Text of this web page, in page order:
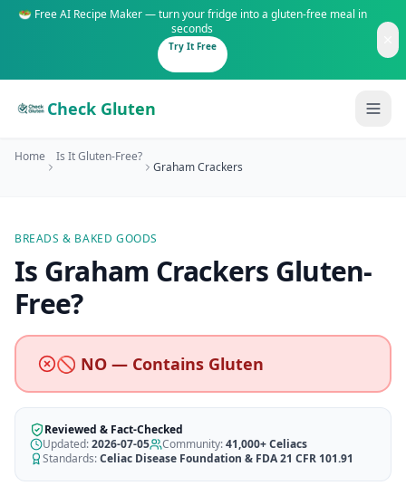
🥗 Free AI Recipe Maker — turn your fridge into a gluten-free meal in
seconds
Try It Free
Check Gluten
Guides
Is It Gluten-Free?
200+ common foods analyzed
New to Celiac?
Start here if you're newly diagnosed
How It Works
See how our AI scanner works
Restaurant Guide
Eat out safely with celiac
Content
Staples & tools we recommend
AI Recipe Maker
Generate GF recipes instantly
Blog
110+ articles & guides Log in
Home Is It Gluten-Free?
Graham Crackers
BREADS & BAKED GOODS
Is Graham Crackers Gluten-
Free?
🚫 NO — Contains Gluten
Reviewed & Fact-Checked
Updated:2026-07-05 Community:41,000+Celiacs
Standards:Celiac Disease Foundation & FDA 21 CFR 101.91